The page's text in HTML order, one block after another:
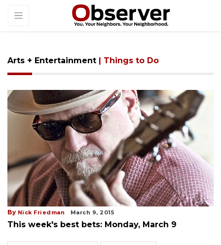
Arts + Entertainment | Things to Do
By Nick Friedman March 9, 2015
This week's best bets: Monday, March 9